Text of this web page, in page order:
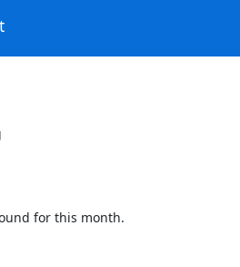
for this month.